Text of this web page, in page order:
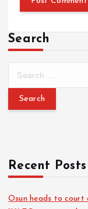
Search
Recent Posts
Osun heads to court